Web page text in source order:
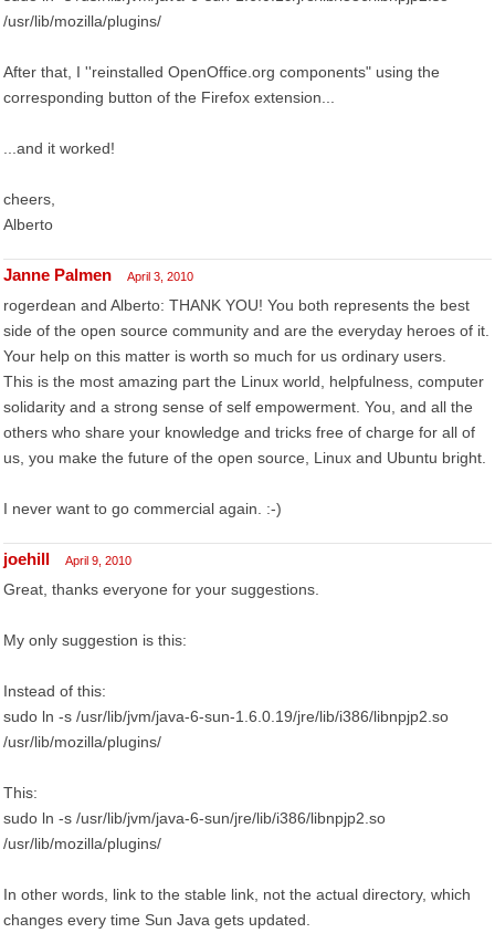
/usr/lib/mozilla/plugins/
After that, I ''reinstalled OpenOffice.org components" using the
corresponding button of the Firefox extension...
...and it worked!
cheers,
Alberto
Janne Palmen April 3, 2010
rogerdean and Alberto: THANK YOU! You both represents the best
side of the open source community and are the everyday heroes of it.
Your help on this matter is worth so much for us ordinary users.
This is the most amazing part the Linux world, helpfulness, computer
solidarity and a strong sense of self empowerment. You, and all the
others who share your knowledge and tricks free of charge for all of
us, you make the future of the open source, Linux and Ubuntu bright.
I never want to go commercial again. :-)
joehill April 9, 2010
Great, thanks everyone for your suggestions.
My only suggestion is this:
Instead of this:
sudo ln -s /usr/lib/jvm/java-6-sun-1.6.0.19/jre/lib/i386/libnpjp2.so
/usr/lib/mozilla/plugins/
This:
sudo ln -s /usr/lib/jvm/java-6-sun/jre/lib/i386/libnpjp2.so
/usr/lib/mozilla/plugins/
In other words, link to the stable link, not the actual directory, which
changes every time Sun Java gets updated.